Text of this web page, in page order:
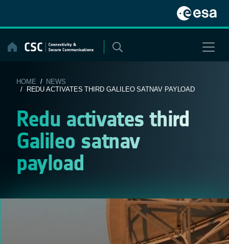
content
HOME / NEWS
/ REDU ACTIVATES THIRD GALILEO SATNAV PAYLOAD
Redu activates third
Galileo satnav
payload